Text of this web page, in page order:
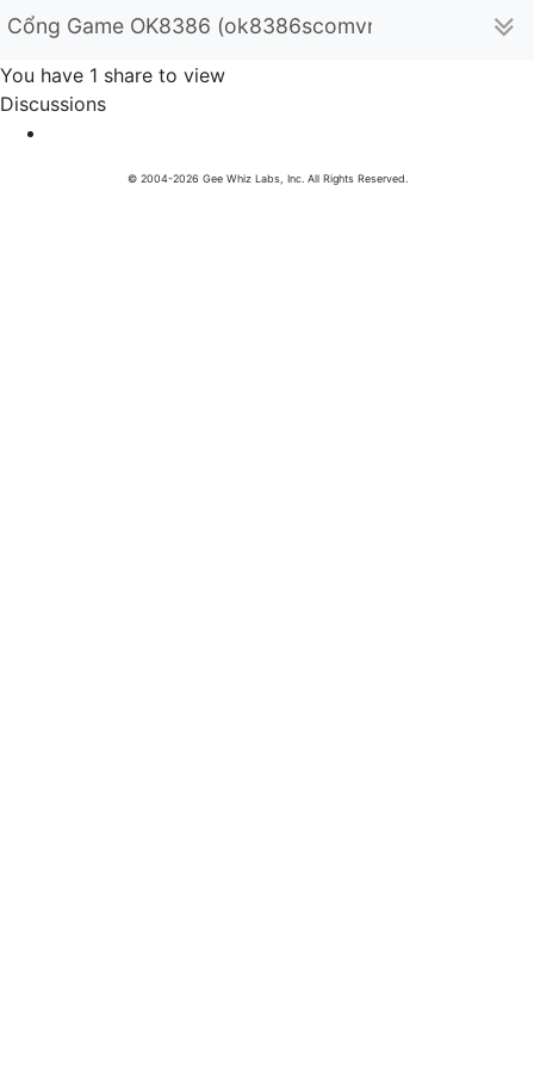
Cổng Game OK8386 (ok8386scomvn)
You have 1 share to view
Discussions
© 2004-2026 Gee Whiz Labs, Inc. All Rights Reserved.